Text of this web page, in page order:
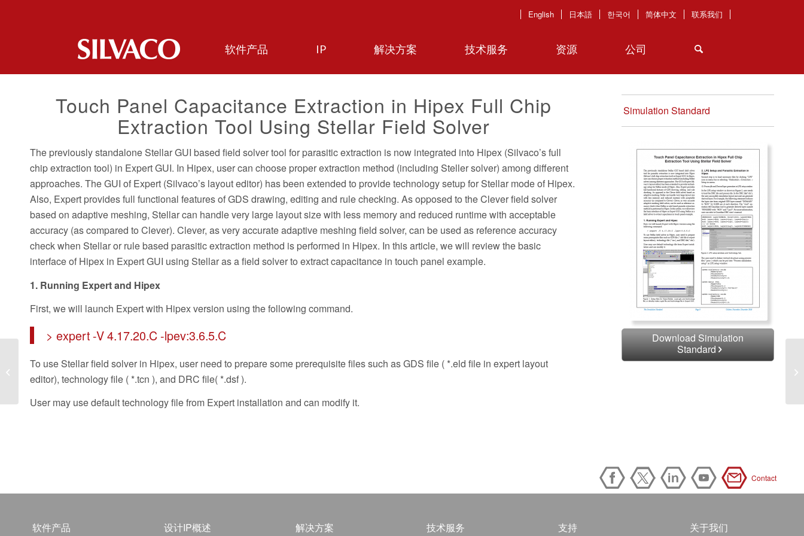
软件产品 IP 解决方案 技术服务 资源 公司
English 日本語 한국어 简体中文 联系我们
Touch Panel Capacitance Extraction in Hipex Full Chip
Extraction Tool Using Stellar Field Solver
The previously standalone Stellar GUI based field solver tool for parasitic extraction is now integrated into Hipex (Silvaco’s full
chip extraction tool) in Expert GUI. In Hipex, user can choose proper extraction method (including Steller solver) among different
approaches. The GUI of Expert (Silvaco’s layout editor) has been extended to provide technology setup for Stellar mode of Hipex.
Also, Expert provides full functional features of GDS drawing, editing and rule checking. As opposed to the Clever field solver
based on adaptive meshing, Stellar can handle very large layout size with less memory and reduced runtime with acceptable
accuracy (as compared to Clever). Clever, as very accurate adaptive meshing field solver, can be used as reference accuracy
check when Stellar or rule based parasitic extraction method is performed in Hipex. In this article, we will review the basic
interface of Hipex in Expert GUI using Stellar as a field solver to extract capacitance in touch panel example.
1. Running Expert and Hipex
First, we will launch Expert with Hipex version using the following command.
> expert -V 4.17.20.C -lpev:3.6.5.C
To use Stellar field solver in Hipex, user need to prepare some prerequisite files such as GDS file ( *.eld file in expert layout
editor), technology file ( *.tcn ), and DRC file( *.dsf ).
User may use default technology file from Expert installation and can modify it.
Simulation Standard
Download Simulation
Standard
Contact
软件产品
设计IP概述
解决方案 技术服务 支持 关于我们
Dynamic Analysis of
Liquid Crystal Pixels